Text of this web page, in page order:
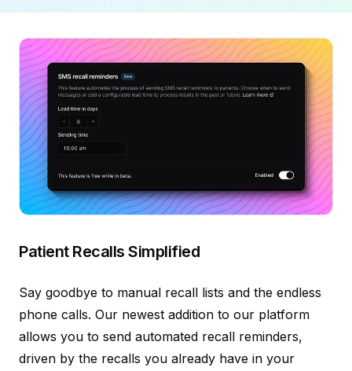
Patient Recalls Simplified
Say goodbye to manual recall lists and the endless
phone calls. Our newest addition to our platform
allows you to send automated recall reminders,
driven by the recalls you already have in your